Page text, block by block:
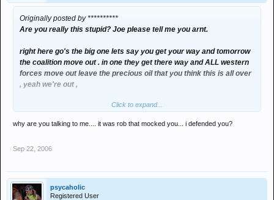
Originally posted by **********
Are you really this stupid? Joe please tell me you arnt.
right here go's the big one lets say you get your way and tomorrow
the coalition move out . in one they get there way and ALL western
forces move out leave the precious oil that you think this is all over
, yeah we're out ,
WHAT WOULD HAPPEN??????
over to you joe !
Click to expand...
why are you talking to me.... it was rob that mocked you... i defended you?
Sep 22, 2006
psycaholic
Registered User